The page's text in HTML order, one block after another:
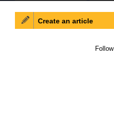
Create an article
Follow